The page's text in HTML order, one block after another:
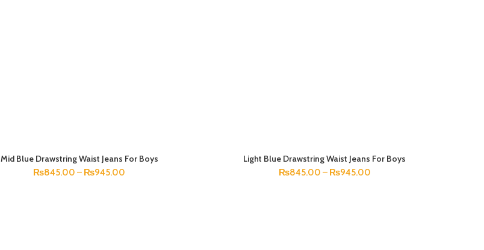
SELECT OPTIONS
Mid Blue Drawstring Waist Jeans For Boys
₨845.00 – ₨945.00
SELECT OPTIONS
Light Blue Drawstring Waist Jeans For Boys
₨845.00 – ₨945.00